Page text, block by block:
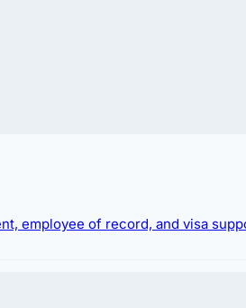
employee of record, and visa
registration process in
notification numbers.
of rejections and